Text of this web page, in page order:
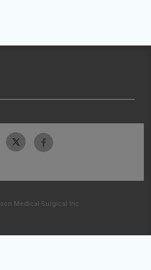
Medical-Surgical Inc.